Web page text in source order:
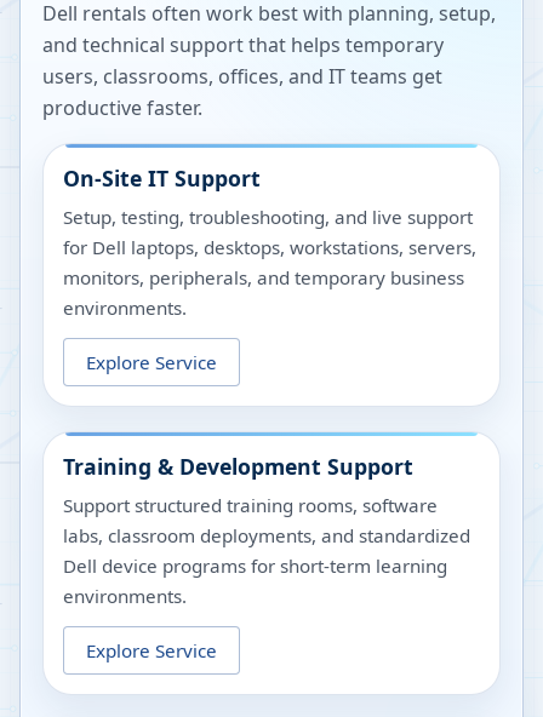
Dell rentals often work best with planning, setup,
and technical support that helps temporary
users, classrooms, offices, and IT teams get
productive faster.
On-Site IT Support
Setup, testing, troubleshooting, and live support
for Dell laptops, desktops, workstations, servers,
monitors, peripherals, and temporary business
environments.
Explore Service
Training & Development Support
Support structured training rooms, software
labs, classroom deployments, and standardized
Dell device programs for short-term learning
environments.
Explore Service